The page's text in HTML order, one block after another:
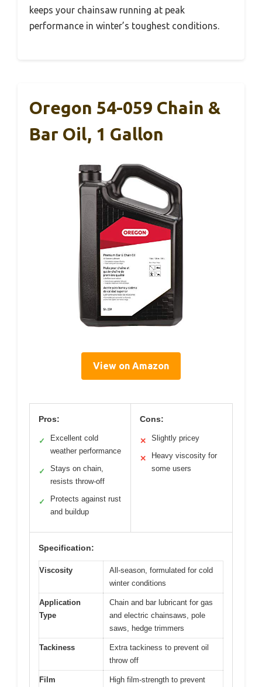
keeps your chainsaw running at peak
performance in winter’s toughest conditions.
Oregon 54-059 Chain &
Bar Oil, 1 Gallon
View on Amazon
Pros:
✓
Excellent cold
weather performance
✓
Stays on chain,
resists throw-off
✓
Protects against rust
and buildup
Cons:
✕ Slightly pricey
✕
Heavy viscosity for
some users
Specification:
Viscosity
All-season, formulated for cold
winter conditions
Application
Type
Chain and bar lubricant for gas
and electric chainsaws, pole
saws, hedge trimmers
Tackiness
Extra tackiness to prevent oil
throw off
Film
High film-strength to prevent